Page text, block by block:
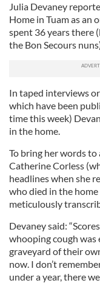
Julia Devaney
Home in Tuam as an
spent 36 years there
the Bon Secours
In taped interviews
which have been
time this week)
in the home.
To bring her words
Catherine Corless
headlines when she
who died in the
meticulously
Devaney said:
whooping cough was
graveyard of their
now. I don’t
under a year, there